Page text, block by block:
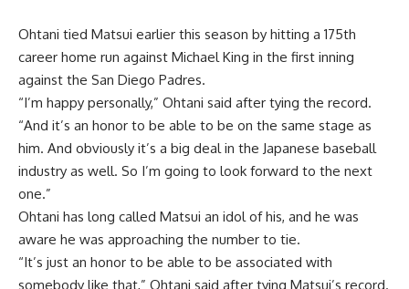
Ohtani tied Matsui earlier this season by hitting a 175th
career home run against Michael King in the first inning
against the San Diego Padres.
“I’m happy personally,” Ohtani said after tying the record.
“And it’s an honor to be able to be on the same stage as
him. And obviously it’s a big deal in the Japanese baseball
industry as well. So I’m going to look forward to the next
one.”
Ohtani has long called Matsui an idol of his, and he was
aware he was approaching the number to tie.
“It’s just an honor to be able to be associated with
somebody like that,” Ohtani said after tying Matsui’s record.